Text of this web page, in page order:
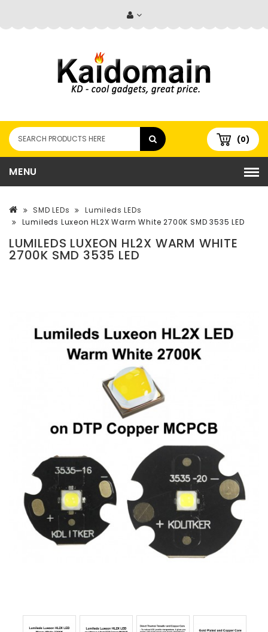
(0)
MENU
SMD LEDs
Lumileds LEDs
Lumileds Luxeon HL2X Warm White 2700K SMD 3535 LED
LUMILEDS LUXEON HL2X WARM WHITE
2700K SMD 3535 LED